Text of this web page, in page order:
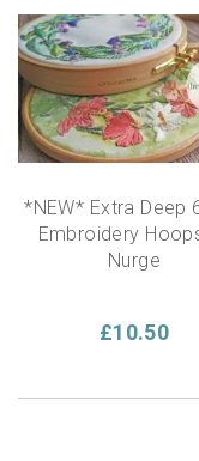
*NEW* Extra Deep
Embroidery
Nurge
£10.50